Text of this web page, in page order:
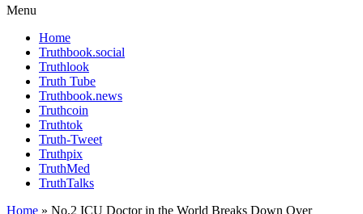
Menu
Home
Truthbook.social
Truthlook
Truth Tube
Truthbook.news
Truthcoin
Truthtok
Truth-Tweet
Truthpix
TruthMed
TruthTalks
Home » No.2 ICU Doctor in the World Breaks Down Over